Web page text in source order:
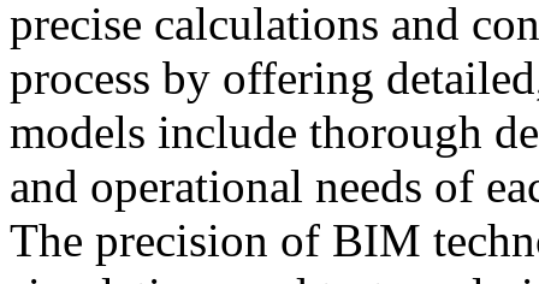
precise calculations and
process by offering
models include thorough
and operational needs of
The precision of BIM